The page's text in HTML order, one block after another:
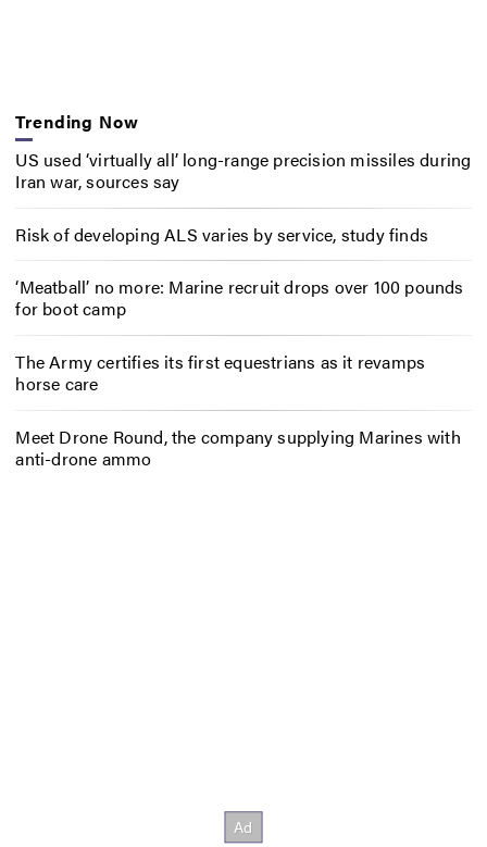
Trending Now
US used ‘virtually all’ long-range precision missiles during
Iran war, sources say
Risk of developing ALS varies by service, study finds
‘Meatball’ no more: Marine recruit drops over 100 pounds
for boot camp
The Army certifies its first equestrians as it revamps
horse care
Meet Drone Round, the company supplying Marines with
anti-drone ammo